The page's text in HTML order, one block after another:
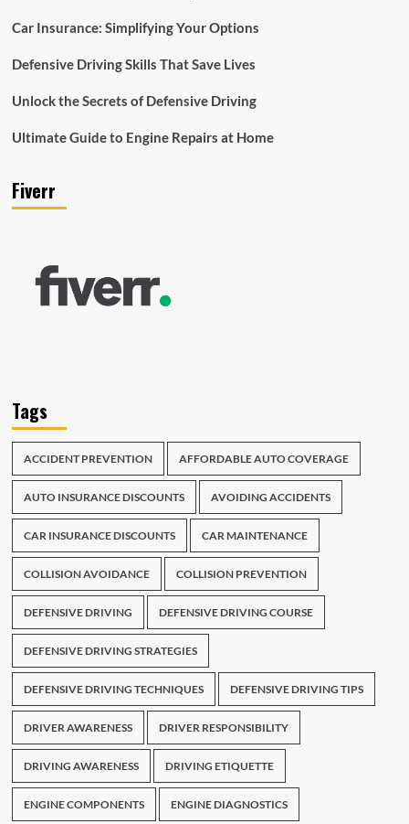
Car Insurance: Simplifying Your Options
Defensive Driving Skills That Save Lives
Unlock the Secrets of Defensive Driving
Ultimate Guide to Engine Repairs at Home
Fiverr
Tags
ACCIDENT PREVENTION AFFORDABLE AUTO COVERAGE
AUTO INSURANCE DISCOUNTS AVOIDING ACCIDENTS
CAR INSURANCE DISCOUNTS CAR MAINTENANCE
COLLISION AVOIDANCE COLLISION PREVENTION
DEFENSIVE DRIVING DEFENSIVE DRIVING COURSE
DEFENSIVE DRIVING STRATEGIES
DEFENSIVE DRIVING TECHNIQUES DEFENSIVE DRIVING TIPS
DRIVER AWARENESS DRIVER RESPONSIBILITY
DRIVING AWARENESS DRIVING ETIQUETTE
ENGINE COMPONENTS ENGINE DIAGNOSTICS